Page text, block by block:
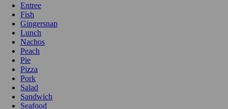
Entree
Fish
Gingersnap
Lunch
Nachos
Peach
Pie
Pizza
Pork
Salad
Sandwich
Seafood